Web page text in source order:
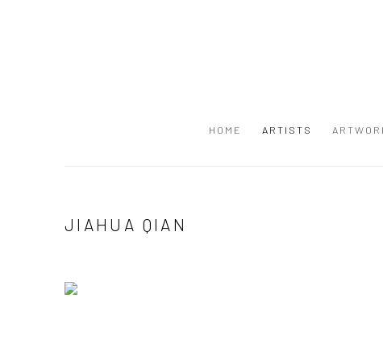
HOME ARTISTS
JIAHUA QIAN